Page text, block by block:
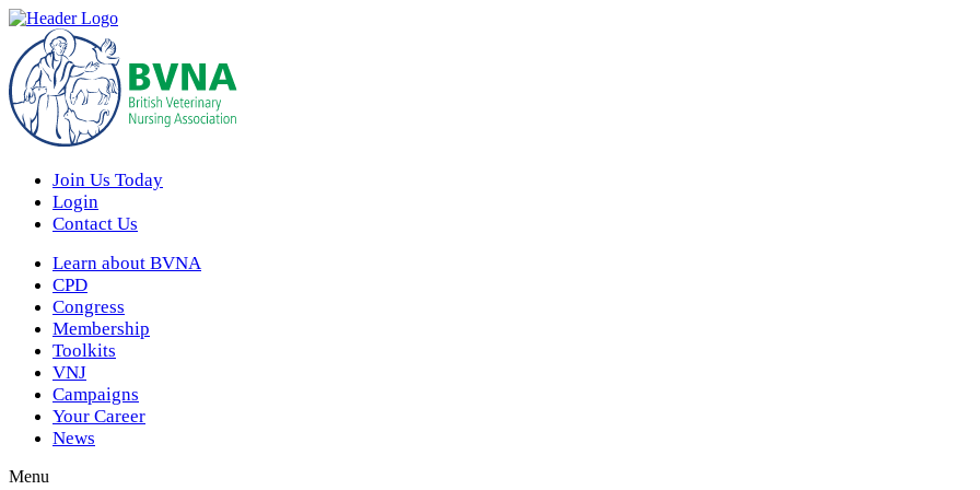
Join Us Today
Login
Contact Us
Learn about BVNA
CPD
Congress
Membership
Toolkits
VNJ
Campaigns
Your Career
News
Menu